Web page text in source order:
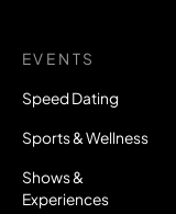
EVENTS
Speed Dating
Sports & Wellness
Shows &
Experiences